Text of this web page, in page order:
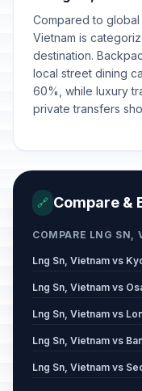
Compared to global
Vietnam is
destination.
local street dining
60%, while luxury
private transfers
🔗 Compare &
COMPARE LNG SN,
Lng Sn, Vietnam vs
Lng Sn, Vietnam vs
Lng Sn, Vietnam vs
Lng Sn, Vietnam vs
Lng Sn, Vietnam vs